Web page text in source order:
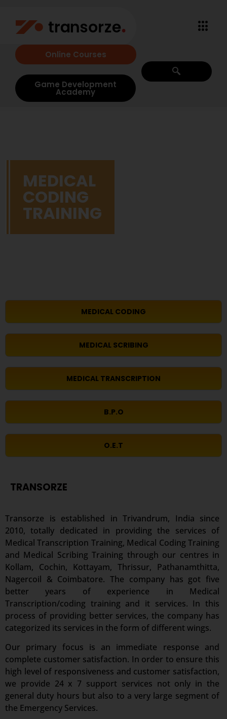
Online Courses
Game Development
Academy
MEDICAL
CODING
TRAINING
MEDICAL CODING
MEDICAL SCRIBING
MEDICAL TRANSCRIPTION
B.P.O
O.E.T
TRANSORZE
Transorze is established in Trivandrum, India since
2010, totally dedicated in providing the services of
Medical Transcription Training, Medical Coding Training
and Medical Scribing Training through our centres in
Kollam, Cochin, Kottayam, Thrissur, Pathanamthitta,
Nagercoil & Coimbatore. The company has got five
better years of experience in Medical
Transcription/coding training and it services. In this
process of providing better services, the company has
categorized its services in the form of different wings.
Our primary focus is an immediate response and
complete customer satisfaction. In order to ensure this
high level of responsiveness and customer satisfaction,
we provide 24 x 7 support services not only in the
general duty hours but also to a very large segment of
the Emergency Services.